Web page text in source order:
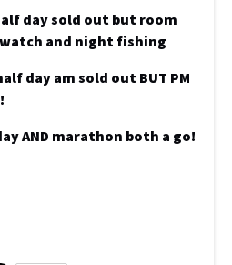
day sold out but room
and night fishing
day am sold out BUT PM
AND marathon both a go!